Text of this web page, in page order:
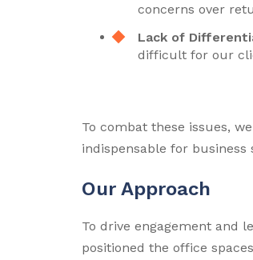
concerns over
Lack of
difficult for our
To combat these issues,
indispensable for business
Our Approach
To drive engagement and
positioned the office